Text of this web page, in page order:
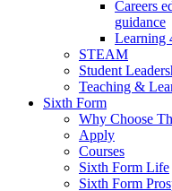
Careers
guidance
Learning
STEAM
Student
Teaching &
Sixth Form
Why Choose
Apply
Courses
Sixth Form Life
Sixth Form